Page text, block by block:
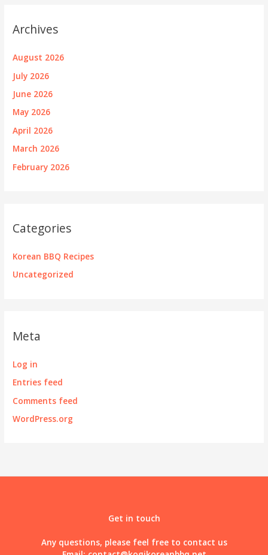
Archives
August 2026
July 2026
June 2026
May 2026
April 2026
March 2026
February 2026
Categories
Korean BBQ Recipes
Uncategorized
Meta
Log in
Entries feed
Comments feed
WordPress.org
Get in touch
Any questions, please feel free to contact us